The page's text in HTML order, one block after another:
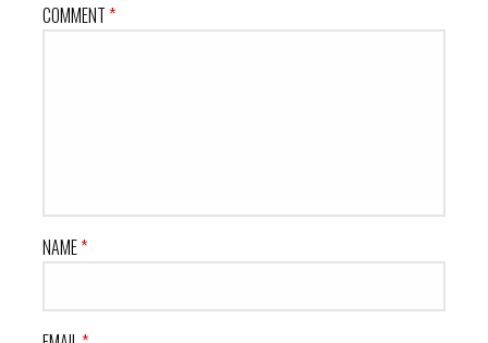
COMMENT*
NAME*